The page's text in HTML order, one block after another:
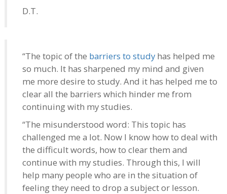
D.T.
“The topic of the barriers to study has helped me
so much. It has sharpened my mind and given
me more desire to study. And it has helped me to
clear all the barriers which hinder me from
continuing with my studies.
“The misunderstood word: This topic has
challenged me a lot. Now I know how to deal with
the difficult words, how to clear them and
continue with my studies. Through this, I will
help many people who are in the situation of
feeling they need to drop a subject or lesson.